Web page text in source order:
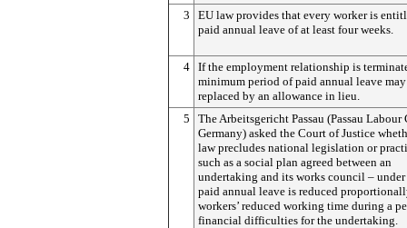
3
EU law provides that every worker is
paid annual leave of at least four weeks.
4 If the employment relationship is
minimum period of paid annual leave
replaced by an allowance in lieu.
5
The Arbeitsgericht Passau (Passau Labour
Germany) asked the Court of Justice
law precludes national legislation or
such as a social plan agreed between an
undertaking and its works council –
paid annual leave is reduced
workers’ reduced working time during a
financial difficulties for the undertaking.